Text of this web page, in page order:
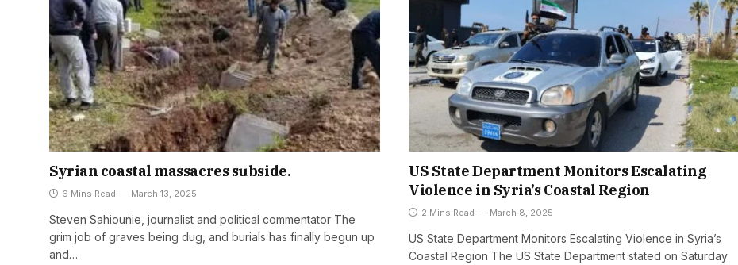
Syrian coastal massacres subside.
6 Mins Read March 13, 2025
Steven Sahiounie, journalist and political commentator The
grim job of graves being dug, and burials has finally begun up
and…
US State Department Monitors Escalating
Violence in Syria’s Coastal Region
2 Mins Read March 8, 2025
US State Department Monitors Escalating Violence in Syria’s
Coastal Region The US State Department stated on Saturday